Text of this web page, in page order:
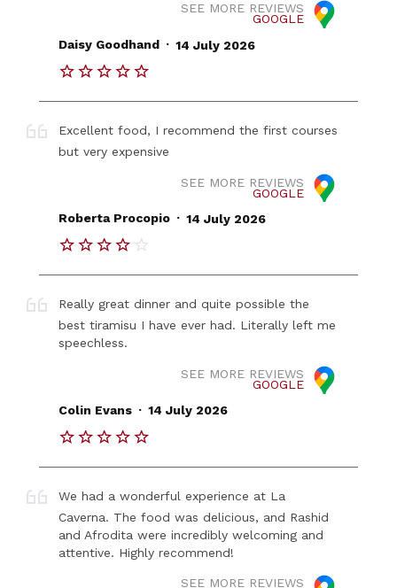
SEE MORE REVIEWS
GOOGLE
Daisy Goodhand . 14 July 2026
Excellent food, I recommend the first courses
but very expensive
SEE MORE REVIEWS
GOOGLE
Roberta Procopio . 14 July 2026
Really great dinner and quite possible the
best tiramisu I have ever had. Literally left me
speechless.
SEE MORE REVIEWS
GOOGLE
Colin Evans . 14 July 2026
We had a wonderful experience at La
Caverna. The food was delicious, and Rashid
and Afrodita were incredibly welcoming and
attentive. Highly recommend!
SEE MORE REVIEWS